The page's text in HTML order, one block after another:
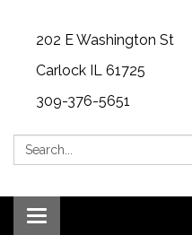
202 E Washington St
Carlock IL 61725
309-376-5651
Search:
Toggle navigation